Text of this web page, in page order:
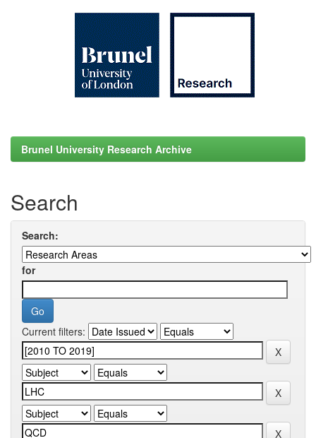
Brunel University Research Archive
Search
Search:
for
Current filters: